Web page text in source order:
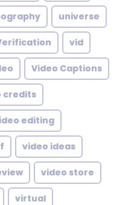
universe
vid
Video Captions
credits
editing
video ideas
video store
virtual